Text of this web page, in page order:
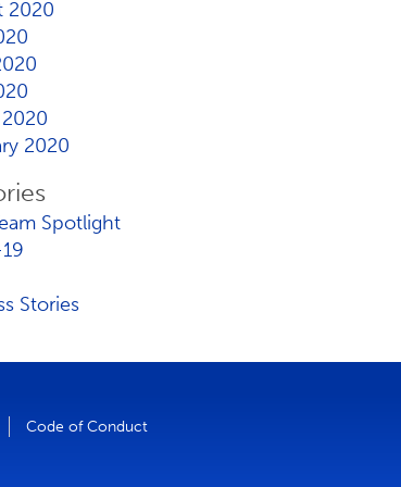
2020
2020
Spotlight
Stories
Code of Conduct